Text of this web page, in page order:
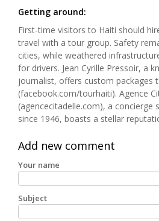
Getting around:
First-time visitors to Haiti should
travel with a tour group. Safety
cities, while weathered
for drivers. Jean Cyrille Pressoir, a
journalist, offers custom packages
(facebook.com/tourhaiti). Agence
(agencecitadelle.com), a concierge
since 1946, boasts a stellar
Add new comment
Your name
Subject